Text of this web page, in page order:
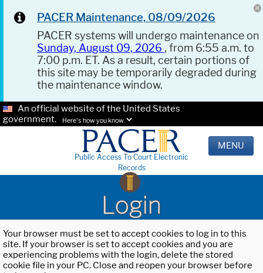
PACER Maintenance, 08/09/2026
PACER systems will undergo maintenance on
Sunday, August 09, 2026 , from 6:55 a.m. to
7:00 p.m. ET. As a result, certain portions of
this site may be temporarily degraded during
the maintenance window.
An official website of the United States
government.
Here's how you know.
Public Access To Court Electronic
Records
MENU
Login
Your browser must be set to accept cookies to log in to this
site. If your browser is set to accept cookies and you are
experiencing problems with the login, delete the stored
cookie file in your PC. Close and reopen your browser before